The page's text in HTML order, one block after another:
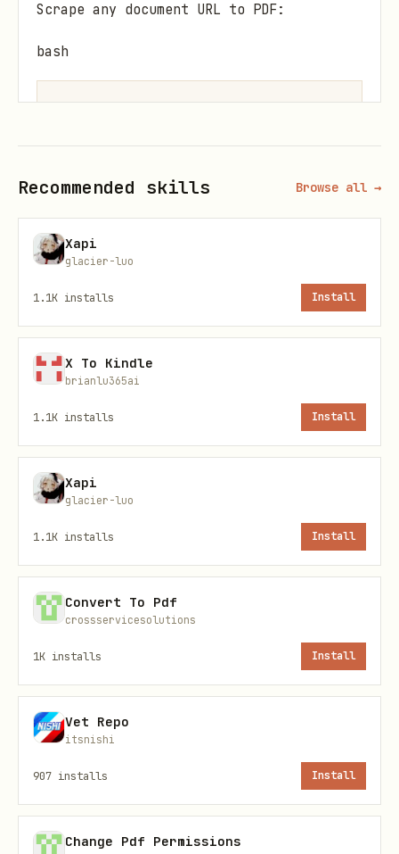
Scrape any document URL to PDF:
bash
scraper/output/1706123456-abc123.pdf
Basic scraping
(recommended, keeps
bash
Scrape with named profile
authenticated sites):
bash
Scrape with pre-filled data
(e.g., email
for DocSend):
bash
Direct mode(single-shot, no daemon):
Recommended skills Browse all →
Xapi
glacier-luo
1.1K installs Install
X To Kindle
brianlu365ai
1.1K installs Install
Xapi
glacier-luo
1.1K installs Install
Convert To Pdf
crossservicesolutions
1K installs Install
Vet Repo
itsnishi
907 installs Install
Change Pdf Permissions